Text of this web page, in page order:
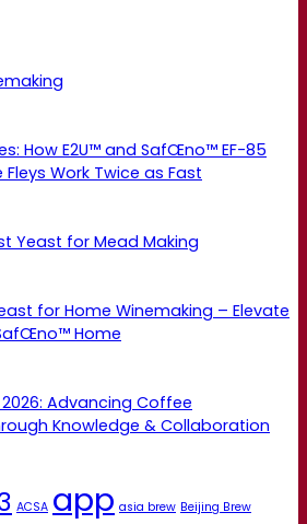
How E2U™ and SafŒno™ EF-85
Work Twice as Fast
Yeast for Mead Making
for Home Winemaking – Elevate
Home
Advancing Coffee
Knowledge & Collaboration
ACSA app asia brew Beijing Brew